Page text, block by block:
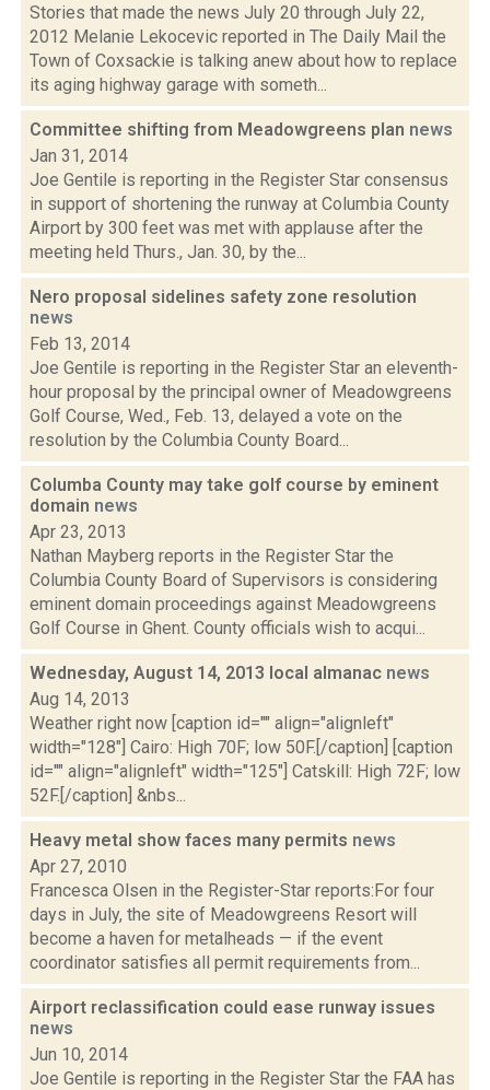
Stories that made the news July 20 through July 22,
2012 Melanie Lekocevic reported in The Daily Mail the
Town of Coxsackie is talking anew about how to replace
its aging highway garage with someth...
Committee shifting from Meadowgreens plan news
Jan 31, 2014
Joe Gentile is reporting in the Register Star consensus
in support of shortening the runway at Columbia County
Airport by 300 feet was met with applause after the
meeting held Thurs., Jan. 30, by the...
Nero proposal sidelines safety zone resolution
news
Feb 13, 2014
Joe Gentile is reporting in the Register Star an eleventh-
hour proposal by the principal owner of Meadowgreens
Golf Course, Wed., Feb. 13, delayed a vote on the
resolution by the Columbia County Board...
Columba County may take golf course by eminent
domain news
Apr 23, 2013
Nathan Mayberg reports in the Register Star the
Columbia County Board of Supervisors is considering
eminent domain proceedings against Meadowgreens
Golf Course in Ghent. County officials wish to acqui...
Wednesday, August 14, 2013 local almanac news
Aug 14, 2013
Weather right now [caption id="" align="alignleft"
width="128"] Cairo: High 70F; low 50F.[/caption] [caption
id="" align="alignleft" width="125"] Catskill: High 72F; low
52F.[/caption] &nbs...
Heavy metal show faces many permits news
Apr 27, 2010
Francesca Olsen in the Register-Star reports:For four
days in July, the site of Meadowgreens Resort will
become a haven for metalheads — if the event
coordinator satisfies all permit requirements from...
Airport reclassification could ease runway issues
news
Jun 10, 2014
Joe Gentile is reporting in the Register Star the FAA has